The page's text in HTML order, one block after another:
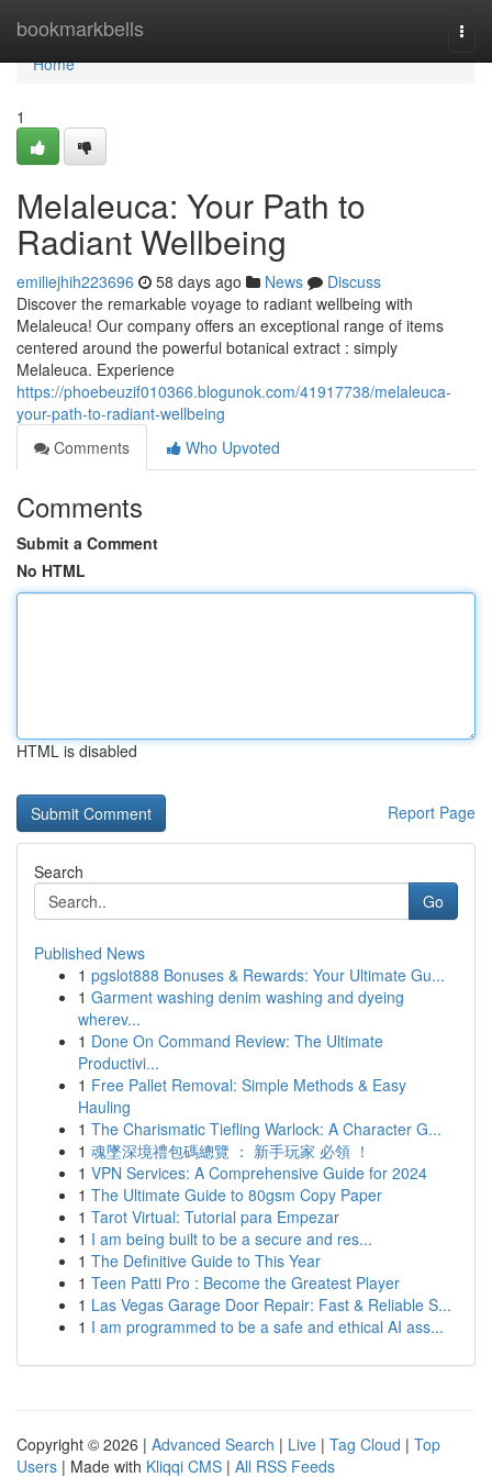
bookmarkbells
Home
Home
1
Melaleuca: Your Path to
Radiant Wellbeing
emiliejhih223696 58 days ago News
Discuss
Discover the remarkable voyage to radiant wellbeing with
Melaleuca! Our company offers an exceptional range of items
centered around the powerful botanical extract : simply
Melaleuca. Experience
https://phoebeuzif010366.blogunok.com/41917738/melaleuca-
your-path-to-radiant-wellbeing
Comments
Who Upvoted
Comments
Submit a Comment
No HTML
HTML is disabled
Report Page
Search
Go
Published News
1 pgslot888 Bonuses & Rewards: Your Ultimate Gu...
1 Garment washing denim washing and dyeing
wherev...
1 Done On Command Review: The Ultimate
Productivi...
1 Free Pallet Removal: Simple Methods & Easy
Hauling
1 The Charismatic Tiefling Warlock: A Character G...
1 魂墜深境禮包碼總覽 ： 新手玩家 必領 ！
1 VPN Services: A Comprehensive Guide for 2024
1 The Ultimate Guide to 80gsm Copy Paper
1 Tarot Virtual: Tutorial para Empezar
1 I am being built to be a secure and res...
1 The Definitive Guide to This Year
1 Teen Patti Pro : Become the Greatest Player
1 Las Vegas Garage Door Repair: Fast & Reliable S...
1 I am programmed to be a safe and ethical AI ass...
Copyright © 2026 | Advanced Search | Live | Tag Cloud | Top
Users | Made with Kliqqi CMS | All RSS Feeds